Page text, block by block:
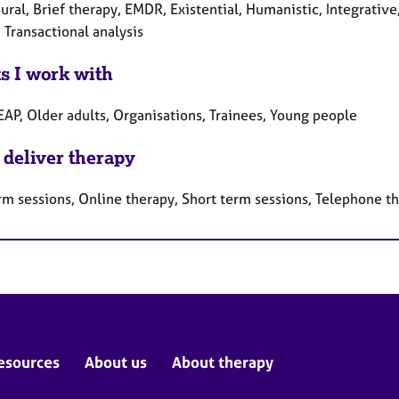
Brief therapy, EMDR, Existential, Humanistic,
analysis
I work with
Older adults, Organisations, Trainees, Young people
therapy
sessions, Online therapy, Short term sessions, Telephone
About us About therapy